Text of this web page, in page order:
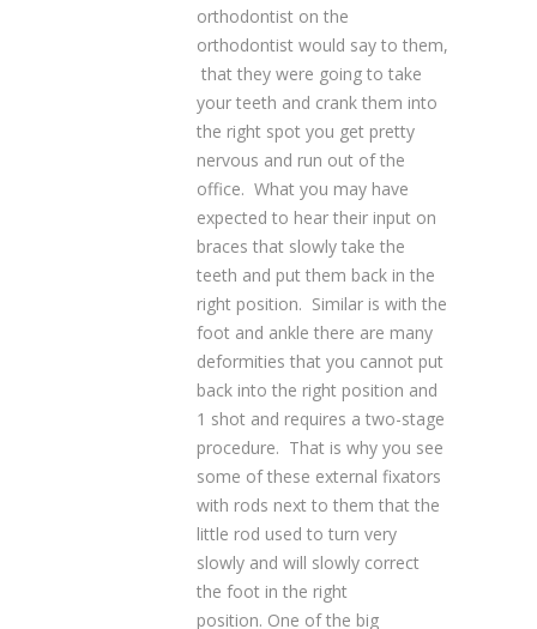
orthodontist on the
orthodontist would say to them,
that they were going to take
your teeth and crank them into
the right spot you get pretty
nervous and run out of the
office. What you may have
expected to hear their input on
braces that slowly take the
teeth and put them back in the
right position. Similar is with the
foot and ankle there are many
deformities that you cannot put
back into the right position and
1 shot and requires a two-stage
procedure. That is why you see
some of these external fixators
with rods next to them that the
little rod used to turn very
slowly and will slowly correct
the foot in the right
position. One of the big